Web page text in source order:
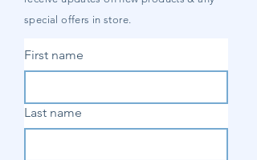
special offers in store.
First name
Last name